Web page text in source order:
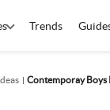
Trends
Contemporay Boys